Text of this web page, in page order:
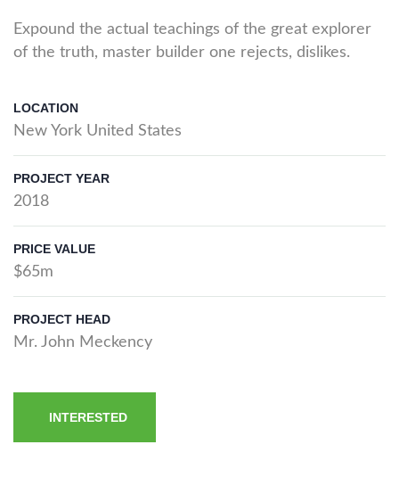
Expound the actual teachings of the great explorer
of the truth, master builder one rejects, dislikes.
LOCATION
New York United States
PROJECT YEAR
2018
PRICE VALUE
$65m
PROJECT HEAD
Mr. John Meckency
INTERESTED